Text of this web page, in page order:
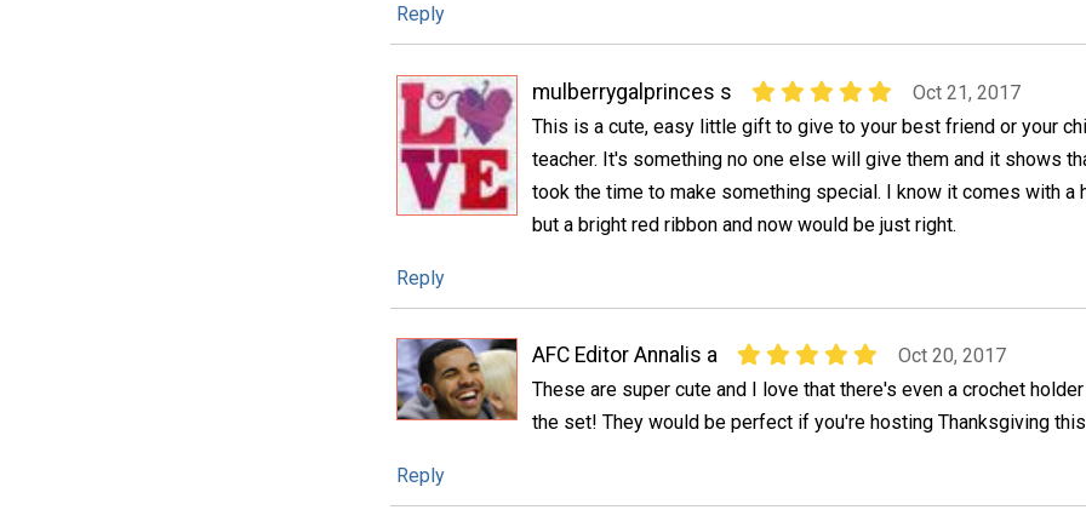
Reply
mulberrygalprinces s
Oct 21, 2017
This is a cute, easy little gift to give to your best friend or your
teacher. It's something no one else will give them and it shows
took the time to make something special. I know it comes with a
but a bright red ribbon and now would be just right.
Reply
AFC Editor Annalis a
Oct 20, 2017
These are super cute and I love that there's even a crochet
the set! They would be perfect if you're hosting Thanksgiving this
Reply